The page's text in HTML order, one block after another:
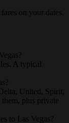
on your dates.
A typical
United, Spirit,
plus private
to Las Vegas?